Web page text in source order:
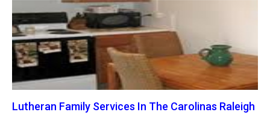
Lutheran Family Services In The Carolinas Raleigh